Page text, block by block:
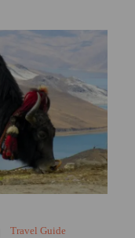
Travel Guide